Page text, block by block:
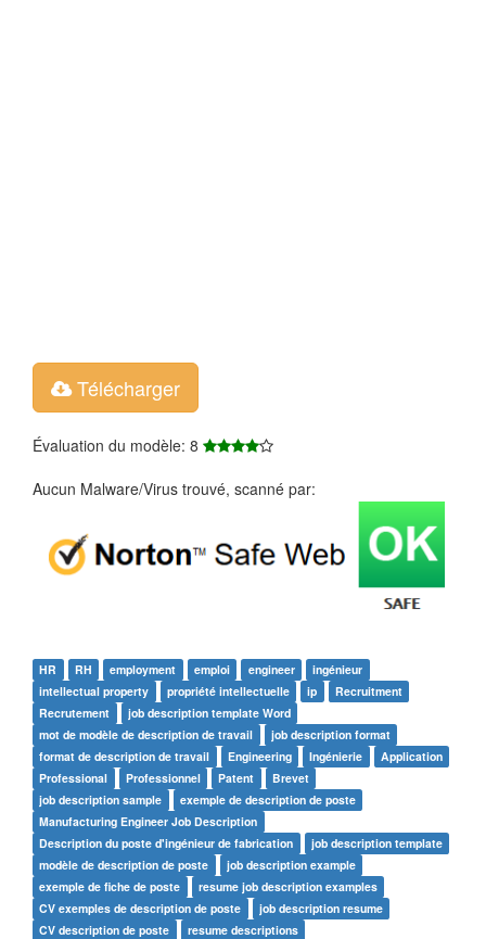
Télécharger
Évaluation du modèle: 8
Aucun Malware/Virus trouvé, scanné par:
HR RH employment emploi engineer
ingénieur
intellectual property
propriété intellectuelle ip
Recruitment
Recrutement
job description template Word
mot de modèle de description de travail
job description format
format de description de travail
Engineering Ingénierie
Application
Professional
Professionnel Patent
Brevet
job description sample
exemple de description de poste
Manufacturing Engineer Job Description
Description du poste d'ingénieur de fabrication
job description template
modèle de description de poste
job description example
exemple de fiche de poste
resume job description examples
CV exemples de description de poste
job description resume
CV description de poste
resume descriptions